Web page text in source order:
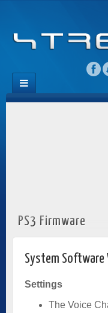
PS3 Firmware
System Software
Settings
The Voice